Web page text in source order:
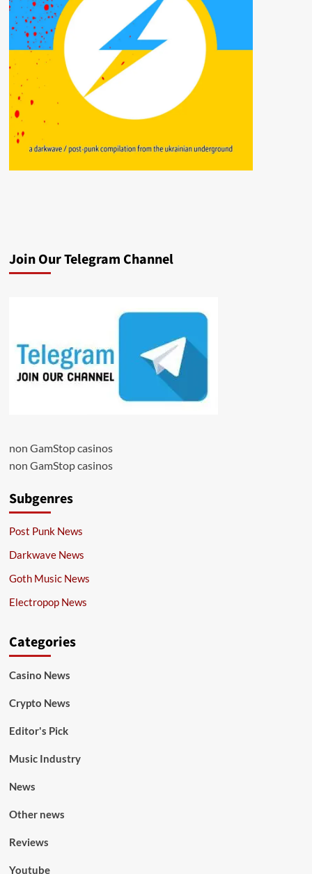
Join Our Telegram Channel
non GamStop casinos
non GamStop casinos
Subgenres
Post Punk News
Darkwave News
Goth Music News
Electropop News
Categories
Casino News
Crypto News
Editor's Pick
Music Industry
News
Other news
Reviews
Youtube